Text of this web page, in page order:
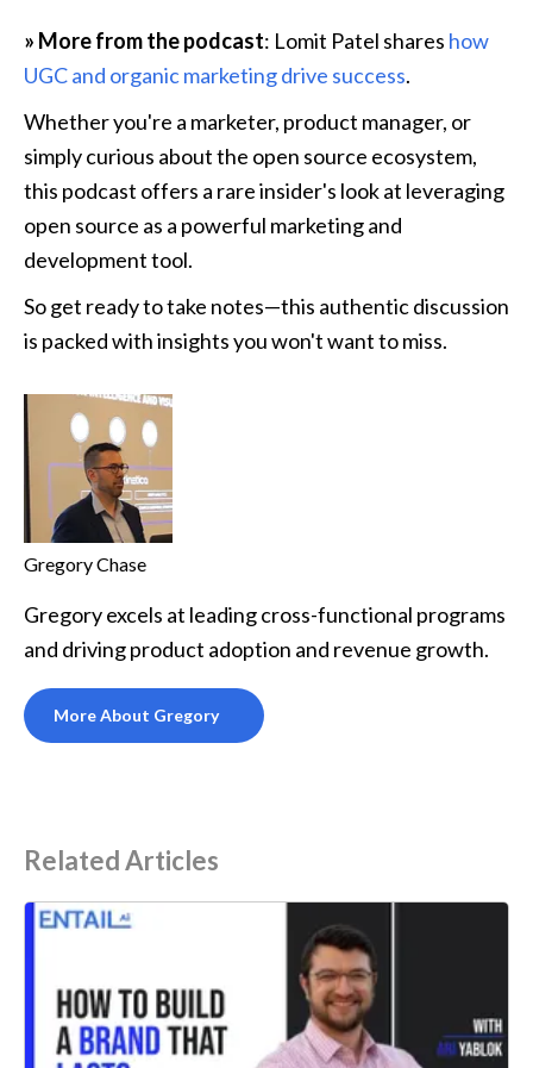
» More from the podcast: Lomit Patel shares how
UGC and organic marketing drive success.
Whether you're a marketer, product manager, or
simply curious about the open source ecosystem,
this podcast offers a rare insider's look at leveraging
open source as a powerful marketing and
development tool.
So get ready to take notes—this authentic discussion
is packed with insights you won't want to miss.
Gregory Chase
Gregory excels at leading cross-functional programs
and driving product adoption and revenue growth.
More About Gregory
Related Articles